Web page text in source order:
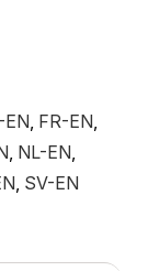
EN, FR-EN,
, NL-EN,
, SV-EN